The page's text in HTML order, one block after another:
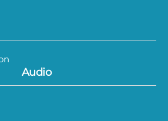
Audio